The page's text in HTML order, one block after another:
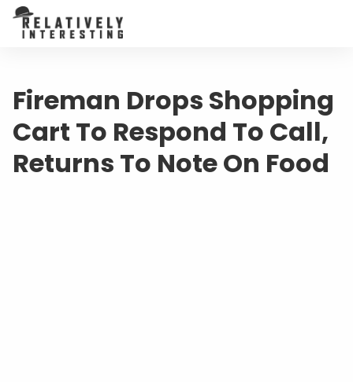
Fireman Drops Shopping
Cart To Respond To Call,
Returns To Note On Food